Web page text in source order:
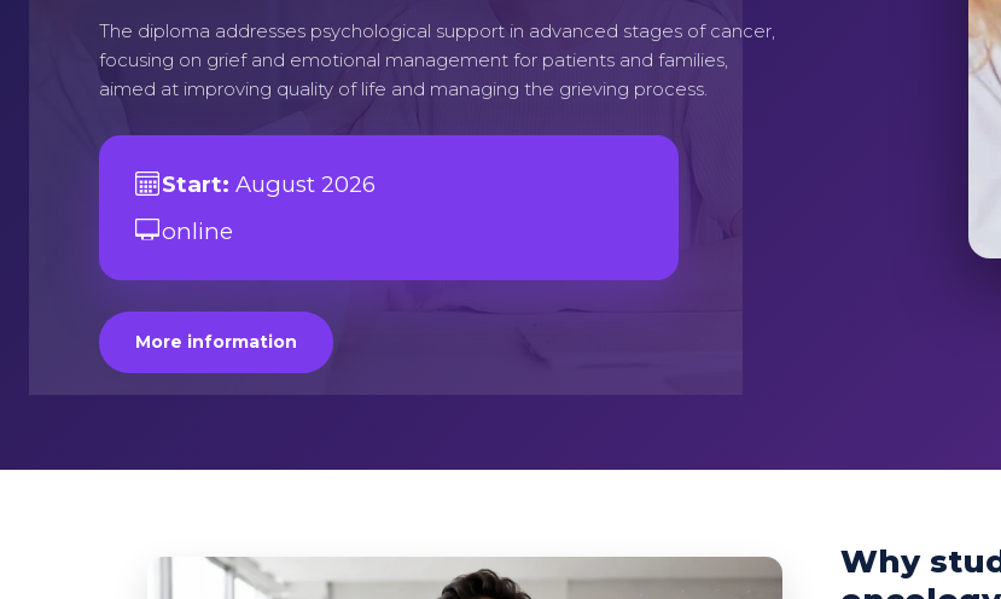
The diploma addresses psychological support in advanced stages of cancer,
focusing on grief and emotional management for patients and families,
aimed at improving quality of life and managing the grieving process.
Start: August 2026
online
More information
Why